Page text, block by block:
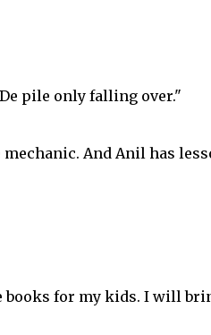
pile only falling over."
And Anil has
books for my kids. I will